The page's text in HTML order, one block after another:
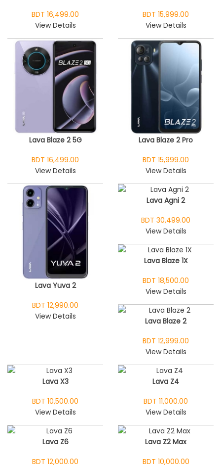
BDT 16,499.00
View Details
BDT 15,999.00
View Details
Lava Blaze 2 5G
BDT 16,499.00
View Details
Lava Blaze 2 Pro
BDT 15,999.00
View Details
Lava Yuva 2
BDT 12,990.00
View Details
Lava Agni 2
BDT 30,499.00
View Details
Lava Blaze 1X
BDT 18,500.00
View Details
Lava Blaze 2
BDT 12,999.00
View Details
Lava X3
BDT 10,500.00
View Details
Lava Z4
BDT 11,000.00
View Details
Lava Z6
BDT 12,000.00
Lava Z2 Max
BDT 10,000.00